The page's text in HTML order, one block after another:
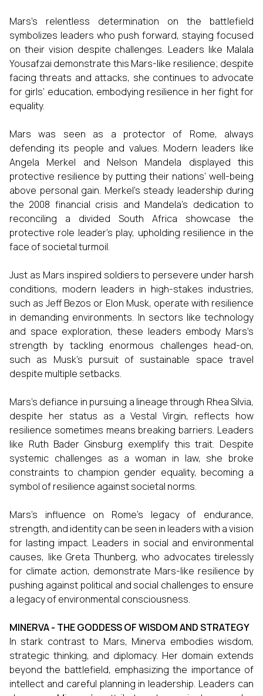
Mars’s relentless determination on the battlefield
symbolizes leaders who push forward, staying focused
on their vision despite challenges. Leaders like Malala
Yousafzai demonstrate this Mars-like resilience; despite
facing threats and attacks, she continues to advocate
for girls’ education, embodying resilience in her fight for
equality.
Mars was seen as a protector of Rome, always
defending its people and values. Modern leaders like
Angela Merkel and Nelson Mandela displayed this
protective resilience by putting their nations’ well-being
above personal gain. Merkel’s steady leadership during
the 2008 financial crisis and Mandela’s dedication to
reconciling a divided South Africa showcase the
protective role leader’s play, upholding resilience in the
face of societal turmoil.
Just as Mars inspired soldiers to persevere under harsh
conditions, modern leaders in high-stakes industries,
such as Jeff Bezos or Elon Musk, operate with resilience
in demanding environments. In sectors like technology
and space exploration, these leaders embody Mars’s
strength by tackling enormous challenges head-on,
such as Musk’s pursuit of sustainable space travel
despite multiple setbacks.
Mars’s defiance in pursuing a lineage through Rhea Silvia,
despite her status as a Vestal Virgin, reflects how
resilience sometimes means breaking barriers. Leaders
like Ruth Bader Ginsburg exemplify this trait. Despite
systemic challenges as a woman in law, she broke
constraints to champion gender equality, becoming a
symbol of resilience against societal norms.
Mars’s influence on Rome’s legacy of endurance,
strength, and identity can be seen in leaders with a vision
for lasting impact. Leaders in social and environmental
causes, like Greta Thunberg, who advocates tirelessly
for climate action, demonstrate Mars-like resilience by
pushing against political and social challenges to ensure
a legacy of environmental consciousness.
MINERVA - THE GODDESS OF WISDOM AND STRATEGY
In stark contrast to Mars, Minerva embodies wisdom,
strategic thinking, and diplomacy. Her domain extends
beyond the battlefield, emphasizing the importance of
intellect and careful planning in leadership. Leaders can